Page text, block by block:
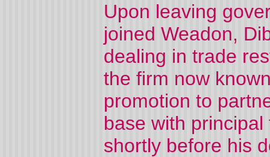
Upon leaving
joined Weadon,
dealing in trade
the firm now
promotion to
base with
shortly before his